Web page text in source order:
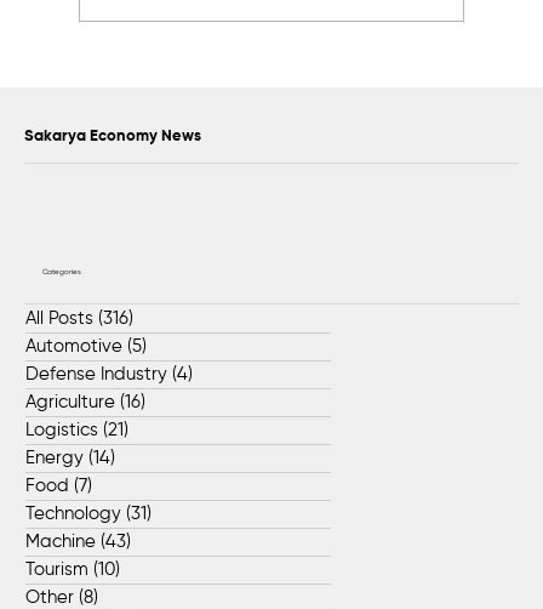
Sakarya Economy News
Categories
All Posts (316)
Automotive (5)
Defense Industry (4)
Agriculture (16)
Logistics (21)
Energy (14)
Food (7)
Technology (31)
Machine (43)
Tourism (10)
Other (8)